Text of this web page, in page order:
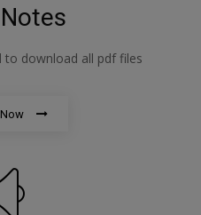
to download all pdf files